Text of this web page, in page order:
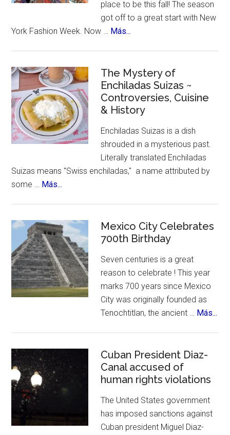
place to be this fall! The season
got off to a great start with New
York Fashion Week. Now … Más...
Celebrates
Hispanic
Heritage
Month
The Mystery of
Enchiladas Suizas ~
Controversies, Cuisine
& History
Enchiladas Suizas is a dish
shrouded in a mysterious past.
Literally translated Enchiladas
Suizas means "Swiss enchiladas," a name attributed by
some … Más...
of
Enchiladas
Suizas
~
Controversies,
Cuisine
Mexico City Celebrates
700th Birthday
Seven centuries is a great
reason to celebrate ! This year
marks 700 years since Mexico
City was originally founded as
Tenochtitlan, the ancient … Más...
Cuban President Diaz-
Canal accused of
human rights violations
The United States government
has imposed sanctions against
Cuban president Miguel Diaz-